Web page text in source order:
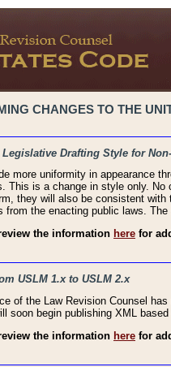
CHANGES TO THE
Drafting Style for
more uniformity in appearance
This is a change in style only.
they will also be consistent
from the enacting public laws.
the information here for
USLM 1.x to USLM 2.x
of the Law Revision Counsel
soon begin publishing XML based
the information here for